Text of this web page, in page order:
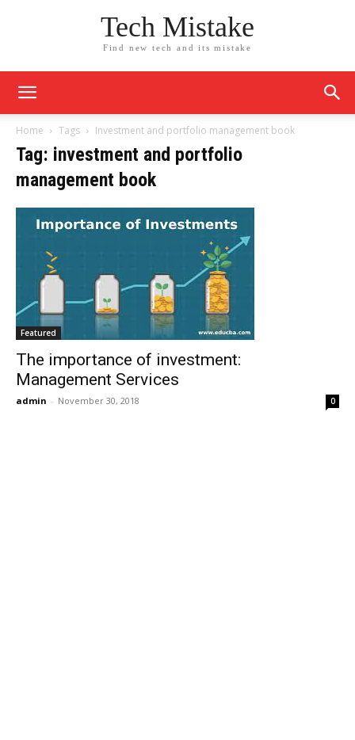
Tech Mistake
Find new tech and its mistake
Home Tags Investment and portfolio management book
Tag: investment and portfolio
management book
Featured
The importance of investment:
Management Services
admin - November 30, 2018 0